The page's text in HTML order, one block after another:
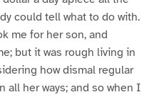
could tell what to do with.
me for her son, and
but it was rough living in
how dismal regular
all her ways; and so when I